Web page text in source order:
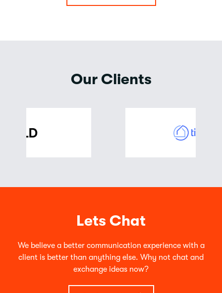
Our Clients
Lets Chat
We believe a better communication experience with a
client is better than anything else. Why not chat and
exchange ideas now?